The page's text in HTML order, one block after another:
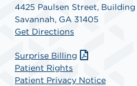
4425 Paulsen Street,
Savannah, GA 31405
Get Directions
Surprise Billing
Patient Rights
Patient Privacy Notice